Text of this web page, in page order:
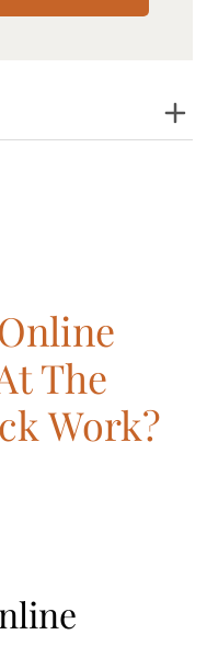
The
Work?